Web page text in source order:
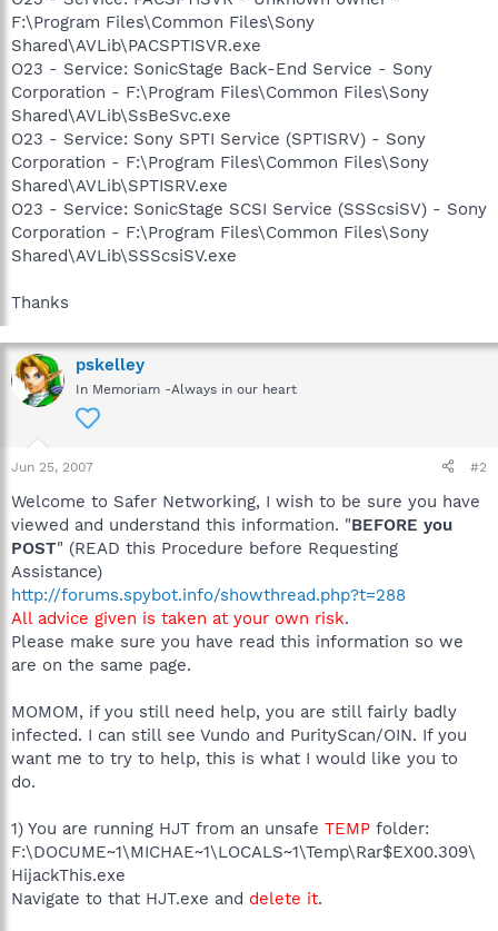
F:\Program Files\Common Files\Sony
Shared\AVLib\PACSPTISVR.exe
O23 - Service: SonicStage Back-End Service - Sony
Corporation - F:\Program Files\Common Files\Sony
Shared\AVLib\SsBeSvc.exe
O23 - Service: Sony SPTI Service (SPTISRV) - Sony
Corporation - F:\Program Files\Common Files\Sony
Shared\AVLib\SPTISRV.exe
O23 - Service: SonicStage SCSI Service (SSScsiSV) - Sony
Corporation - F:\Program Files\Common Files\Sony
Shared\AVLib\SSScsiSV.exe
Thanks
pskelley
In Memoriam -Always in our heart
Jun 25, 2007 #2
Welcome to Safer Networking, I wish to be sure you have
viewed and understand this information. "BEFORE you
POST" (READ this Procedure before Requesting
Assistance)
http://forums.spybot.info/showthread.php?t=288
All advice given is taken at your own risk.
Please make sure you have read this information so we
are on the same page.
MOMOM, if you still need help, you are still fairly badly
infected. I can still see Vundo and PurityScan/OIN. If you
want me to try to help, this is what I would like you to
do.
1) You are running HJT from an unsafe TEMP folder:
F:\DOCUME~1\MICHAE~1\LOCALS~1\Temp\Rar$EX00.309\
HijackThis.exe
Navigate to that HJT.exe and delete it.